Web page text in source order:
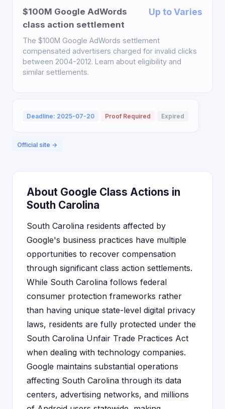
$100M Google AdWords
class action settlement
Up to Varies
The $100M Google AdWords settlement
compensated advertisers charged for invalid clicks
between 2004-2012. Learn about eligibility and
similar settlements.
Deadline: 2025-07-20 Proof Required Expired
Official site →
About Google Class Actions in
South Carolina
South Carolina residents affected by
Google's business practices have multiple
opportunities to recover compensation
through significant class action settlements.
While South Carolina follows federal
consumer protection frameworks rather
than having unique state-level digital privacy
laws, residents are fully protected under the
South Carolina Unfair Trade Practices Act
when dealing with technology companies.
Google maintains substantial operations
affecting South Carolina through its data
centers, advertising networks, and millions